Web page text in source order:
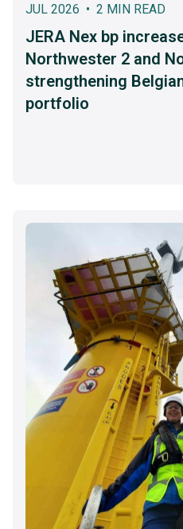
JUL 2026 • 2 MIN READ
JERA Nex bp
Northwester 2 and
strengthening
portfolio